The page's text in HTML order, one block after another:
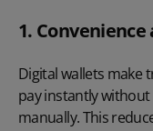
1.
Digital wallets make
pay instantly
manually. This